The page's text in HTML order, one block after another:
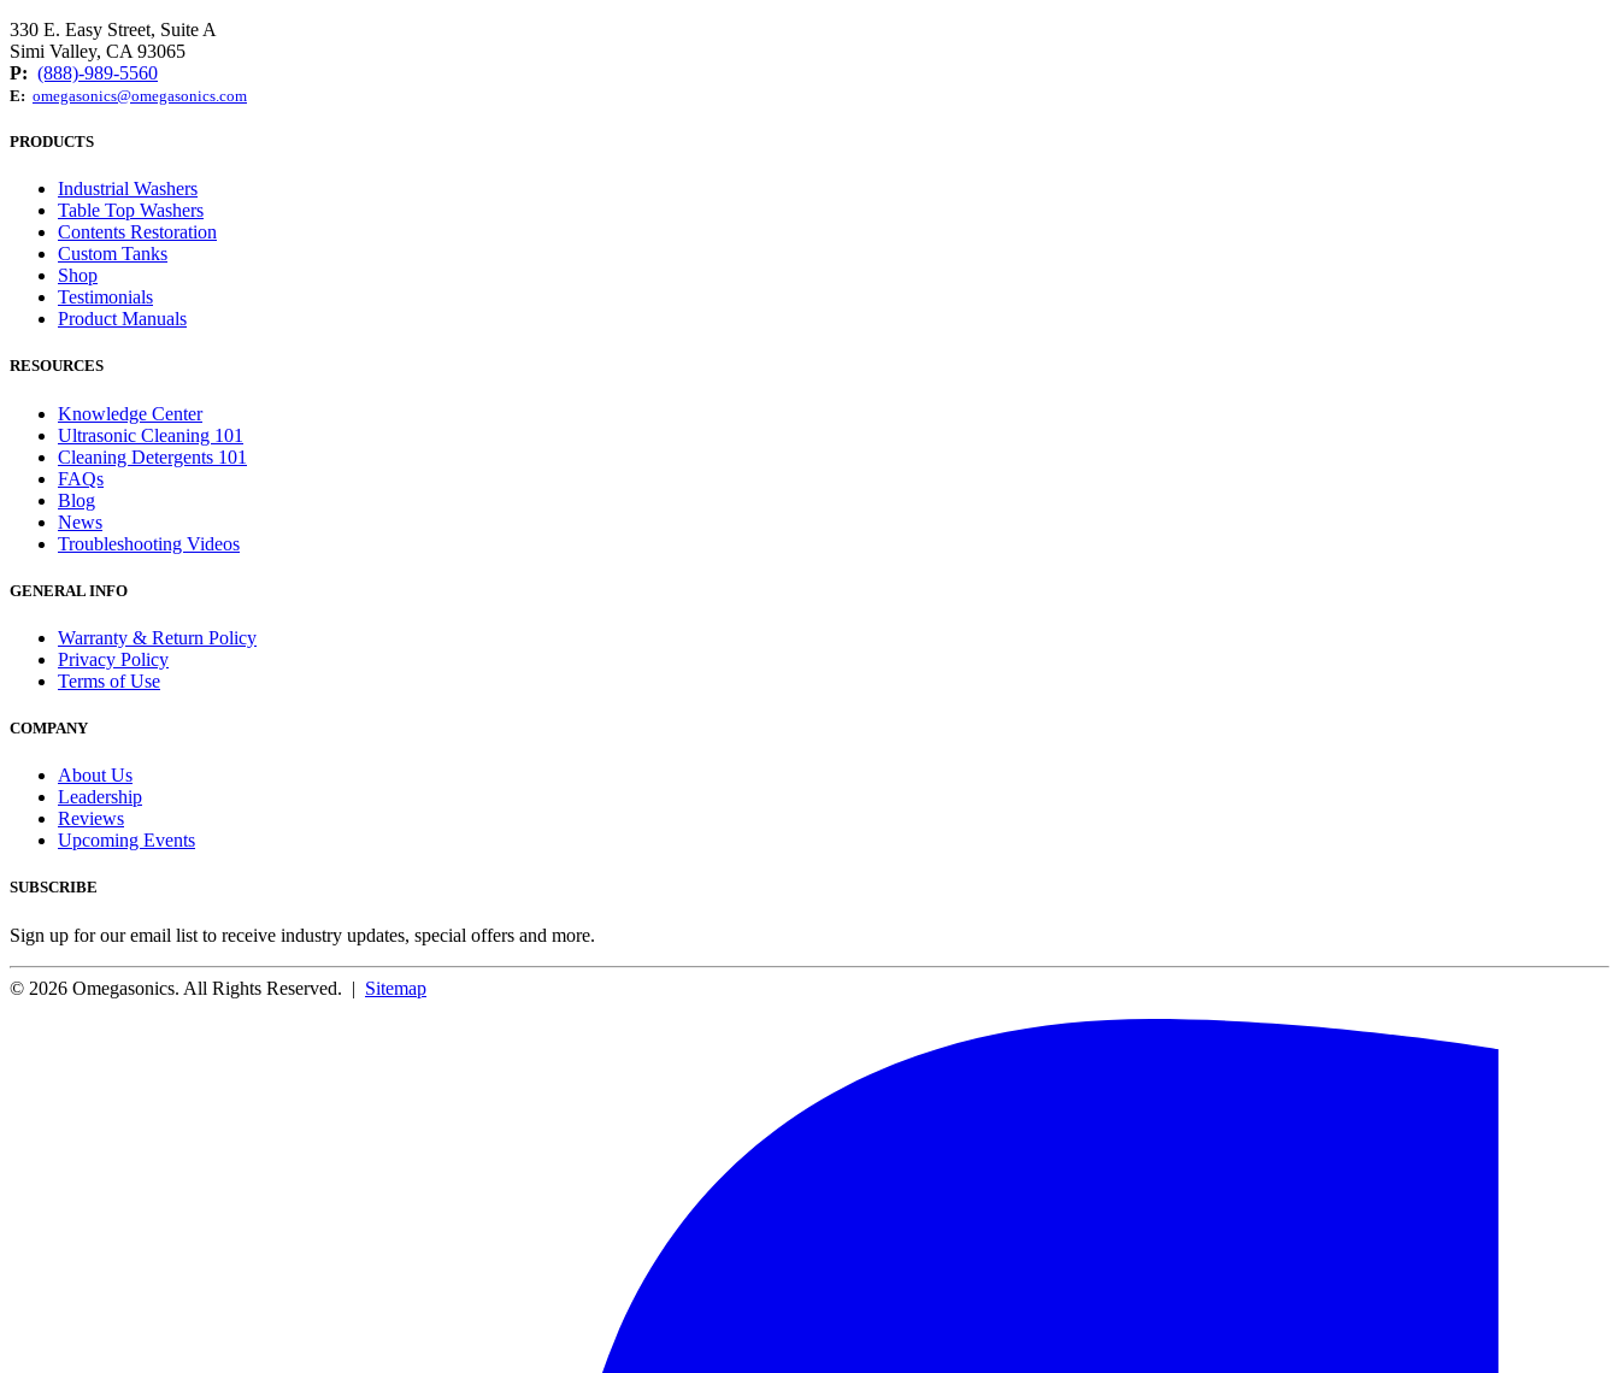
330 E. Easy Street, Suite A
Simi Valley, CA 93065
P: (888)-989-5560
E: omegasonics@omegasonics.com
PRODUCTS
Industrial Washers
Table Top Washers
Contents Restoration
Custom Tanks
Shop
Testimonials
Product Manuals
RESOURCES
Knowledge Center
Ultrasonic Cleaning 101
Cleaning Detergents 101
FAQs
Blog
News
Troubleshooting Videos
GENERAL INFO
Warranty & Return Policy
Privacy Policy
Terms of Use
COMPANY
About Us
Leadership
Reviews
Upcoming Events
SUBSCRIBE
Sign up for our email list to receive industry updates, special offers and more.
© 2026 Omegasonics. All Rights Reserved. | Sitemap